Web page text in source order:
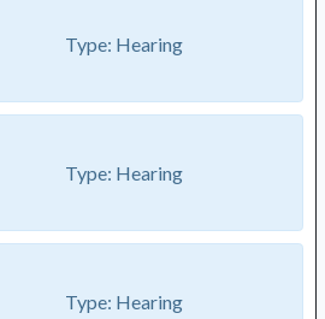
Type: Hearing
Type: Hearing
Type: Hearing